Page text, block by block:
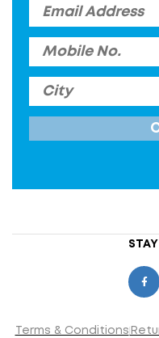
Terms & Conditions